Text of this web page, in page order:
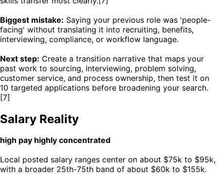
Biggest mistake: Saying your previous role was 'people-
facing' without translating it into recruiting, benefits,
interviewing, compliance, or workflow language.
Next step: Create a transition narrative that maps your
past work to sourcing, interviewing, problem solving,
customer service, and process ownership, then test it on
10 targeted applications before broadening your search.
[7]
Salary Reality
high pay highly concentrated
Local posted salary ranges center on about $75k to $95k,
with a broader 25th-75th band of about $60k to $155k.